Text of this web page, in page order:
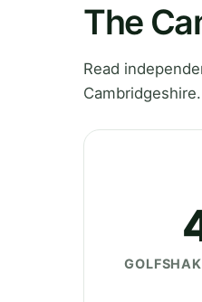
The
Read